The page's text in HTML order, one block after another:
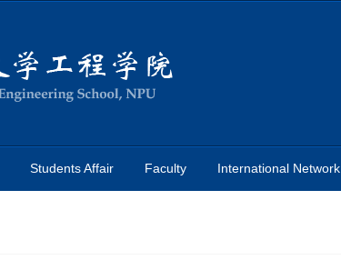
Students Affair Faculty International Network